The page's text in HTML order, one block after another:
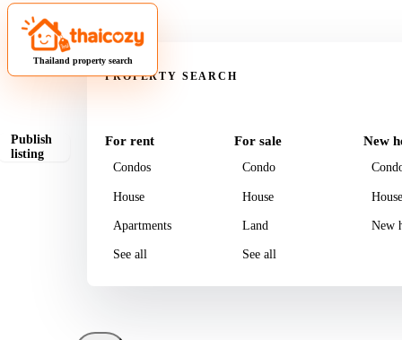
Thailand property search
Publish
listing
PROPERTY SEARCH
For rent
Condos
House
Apartments
See all
For sale
Condo
House
Land
See all
New
House
New